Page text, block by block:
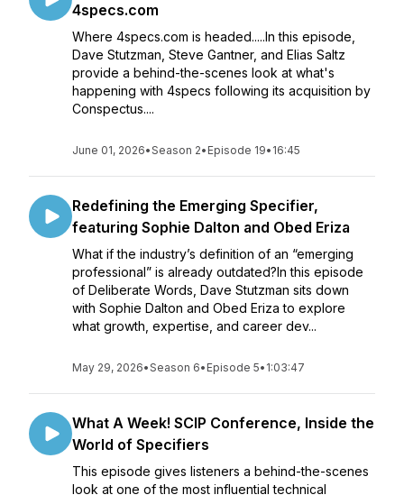
4specs.com
Where 4specs.com is headed.....In this episode,
Dave Stutzman, Steve Gantner, and Elias Saltz
provide a behind-the-scenes look at what's
happening with 4specs following its acquisition by
Conspectus....
June 01, 2026•Season 2• Episode 19• 16:45
Redefining the Emerging Specifier,
featuring Sophie Dalton and Obed Eriza
What if the industry’s definition of an “emerging
professional” is already outdated?In this episode
of Deliberate Words, Dave Stutzman sits down
with Sophie Dalton and Obed Eriza to explore
what growth, expertise, and career dev...
May 29, 2026•Season 6• Episode 5• 1:03:47
What A Week! SCIP Conference, Inside the
World of Specifiers
This episode gives listeners a behind-the-scenes
look at one of the most influential technical